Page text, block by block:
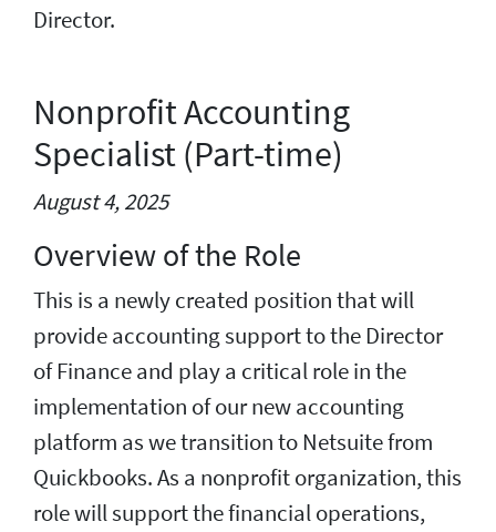
Director.
Nonprofit Accounting
Specialist (Part-time)
August 4, 2025
Overview of the Role
This is a newly created position that will
provide accounting support to the Director
of Finance and play a critical role in the
implementation of our new accounting
platform as we transition to Netsuite from
Quickbooks. As a nonprofit organization, this
role will support the financial operations,